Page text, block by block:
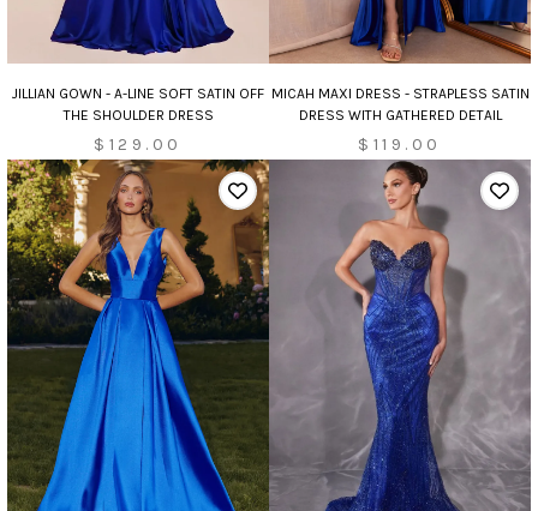
JILLIAN GOWN - A-LINE SOFT SATIN OFF
THE SHOULDER DRESS
$129.00
MICAH MAXI DRESS - STRAPLESS SATIN
DRESS WITH GATHERED DETAIL
$119.00